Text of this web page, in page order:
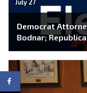
July 27
Democrat
Bodnar;